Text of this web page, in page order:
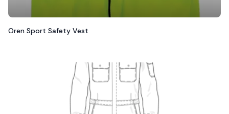
Oren Sport Safety Vest